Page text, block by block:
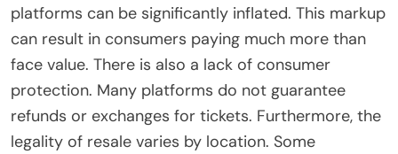
platforms can be significantly inflated. This markup
can result in consumers paying much more than
face value. There is also a lack of consumer
protection. Many platforms do not guarantee
refunds or exchanges for tickets. Furthermore, the
legality of resale varies by location. Some